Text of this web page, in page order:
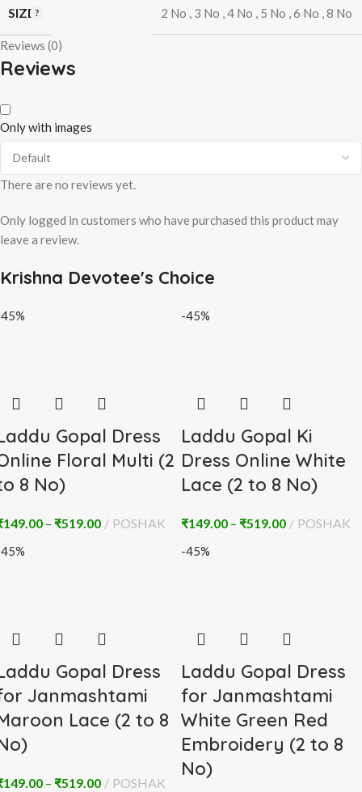
SIZE 2 No , 3 No ,4 No , 5 No ,6 No ,8 No
Reviews (0)
Reviews
Only with images
There are no reviews yet.
Only logged in customers who have purchased this product may
leave a review.
Krishna Devotee's Choice
Gopal Dress
Floral Multi (2
8 No)
149.00 – ₹519.00 POSHAK
-45%
Laddu Gopal Ki
Dress Online White
Lace (2 to 8 No)
₹149.00 – ₹519.00 POSHAK
Gopal Dress
Janmashtami
Lace (2 to 8
149.00 – ₹519.00 POSHAK
-45%
Laddu Gopal Dress
for Janmashtami
White Green Red
Embroidery (2 to 8
No)